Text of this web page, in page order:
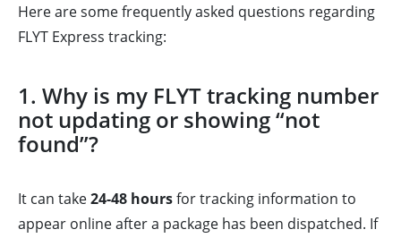
Here are some frequently asked questions regarding
FLYT Express tracking:
1. Why is my FLYT tracking number
not updating or showing “not
found”?
It can take24-48 hoursfor tracking information to
appear online after a package has been dispatched. If